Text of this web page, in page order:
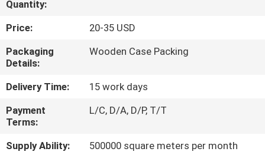
TOUR
QUALITY
CONTROL
CONTACT
Quantity:
Price:
20-35 USD
Packaging
Details:
Wooden Case Packing
Delivery Time:
15 work days
Payment
Terms:
L/C, D/A, D/P, T/T
Supply Ability:
500000 square meters per month